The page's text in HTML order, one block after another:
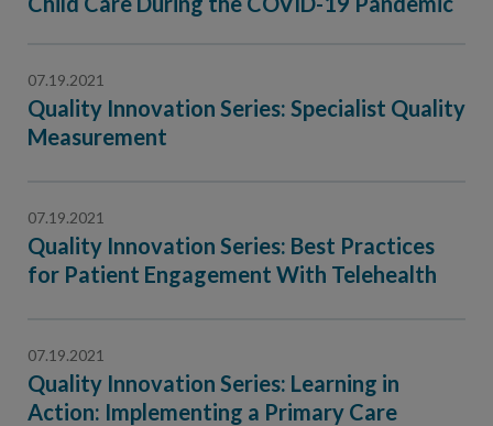
07.19.2021
Quality Innovation Series: Specialist Quality
Measurement
07.19.2021
Quality Innovation Series: Best Practices
for Patient Engagement With Telehealth
07.19.2021
Quality Innovation Series: Learning in
Action: Implementing a Primary Care